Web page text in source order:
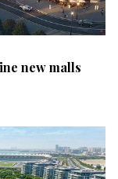
new malls